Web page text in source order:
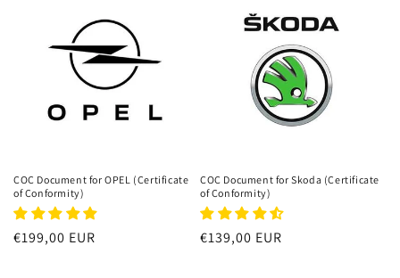
COC Document for OPEL (Certificate
of Conformity)
Regular
€199,00 EUR
COC Document for Skoda (Certificate
of Conformity)
Regular
€139,00 EUR